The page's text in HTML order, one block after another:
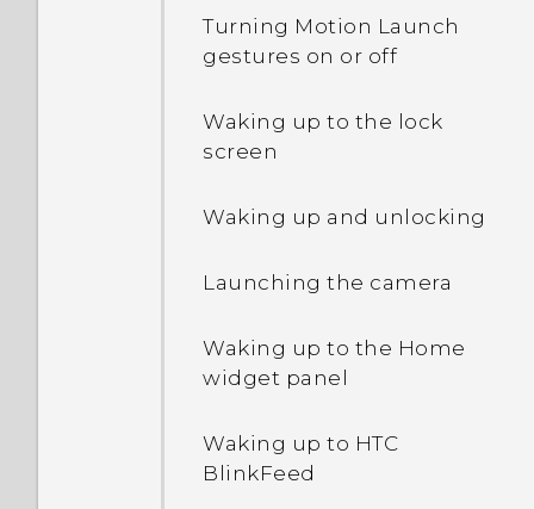
Why are Power saver and
Extreme power saving
How do I enable or disable
app?
Why does my phone get
How do I check how much
and how much memory is
being used?
Turning Motion Launch
gestures on or off
Waking up to the lock
screen
Waking up and unlocking
Launching the camera
Waking up to the Home
widget panel
Waking up to HTC
BlinkFeed